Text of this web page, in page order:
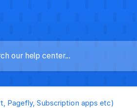
Pagefly, Subscription apps etc)